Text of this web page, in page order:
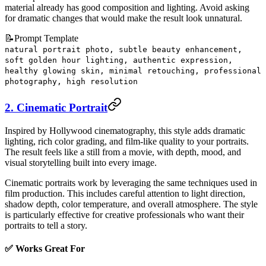
material already has good composition and lighting. Avoid asking
for dramatic changes that would make the result look unnatural.
📝Prompt Template
natural portrait photo, subtle beauty enhancement,
soft golden hour lighting, authentic expression,
healthy glowing skin, minimal retouching, professional
photography, high resolution
2. Cinematic Portrait
Inspired by Hollywood cinematography, this style adds dramatic
lighting, rich color grading, and film-like quality to your portraits.
The result feels like a still from a movie, with depth, mood, and
visual storytelling built into every image.
Cinematic portraits work by leveraging the same techniques used in
film production. This includes careful attention to light direction,
shadow depth, color temperature, and overall atmosphere. The style
is particularly effective for creative professionals who want their
portraits to tell a story.
✅ Works Great For